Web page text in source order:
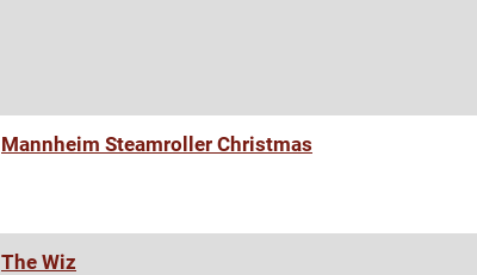
Mannheim Steamroller Christmas
The Wiz